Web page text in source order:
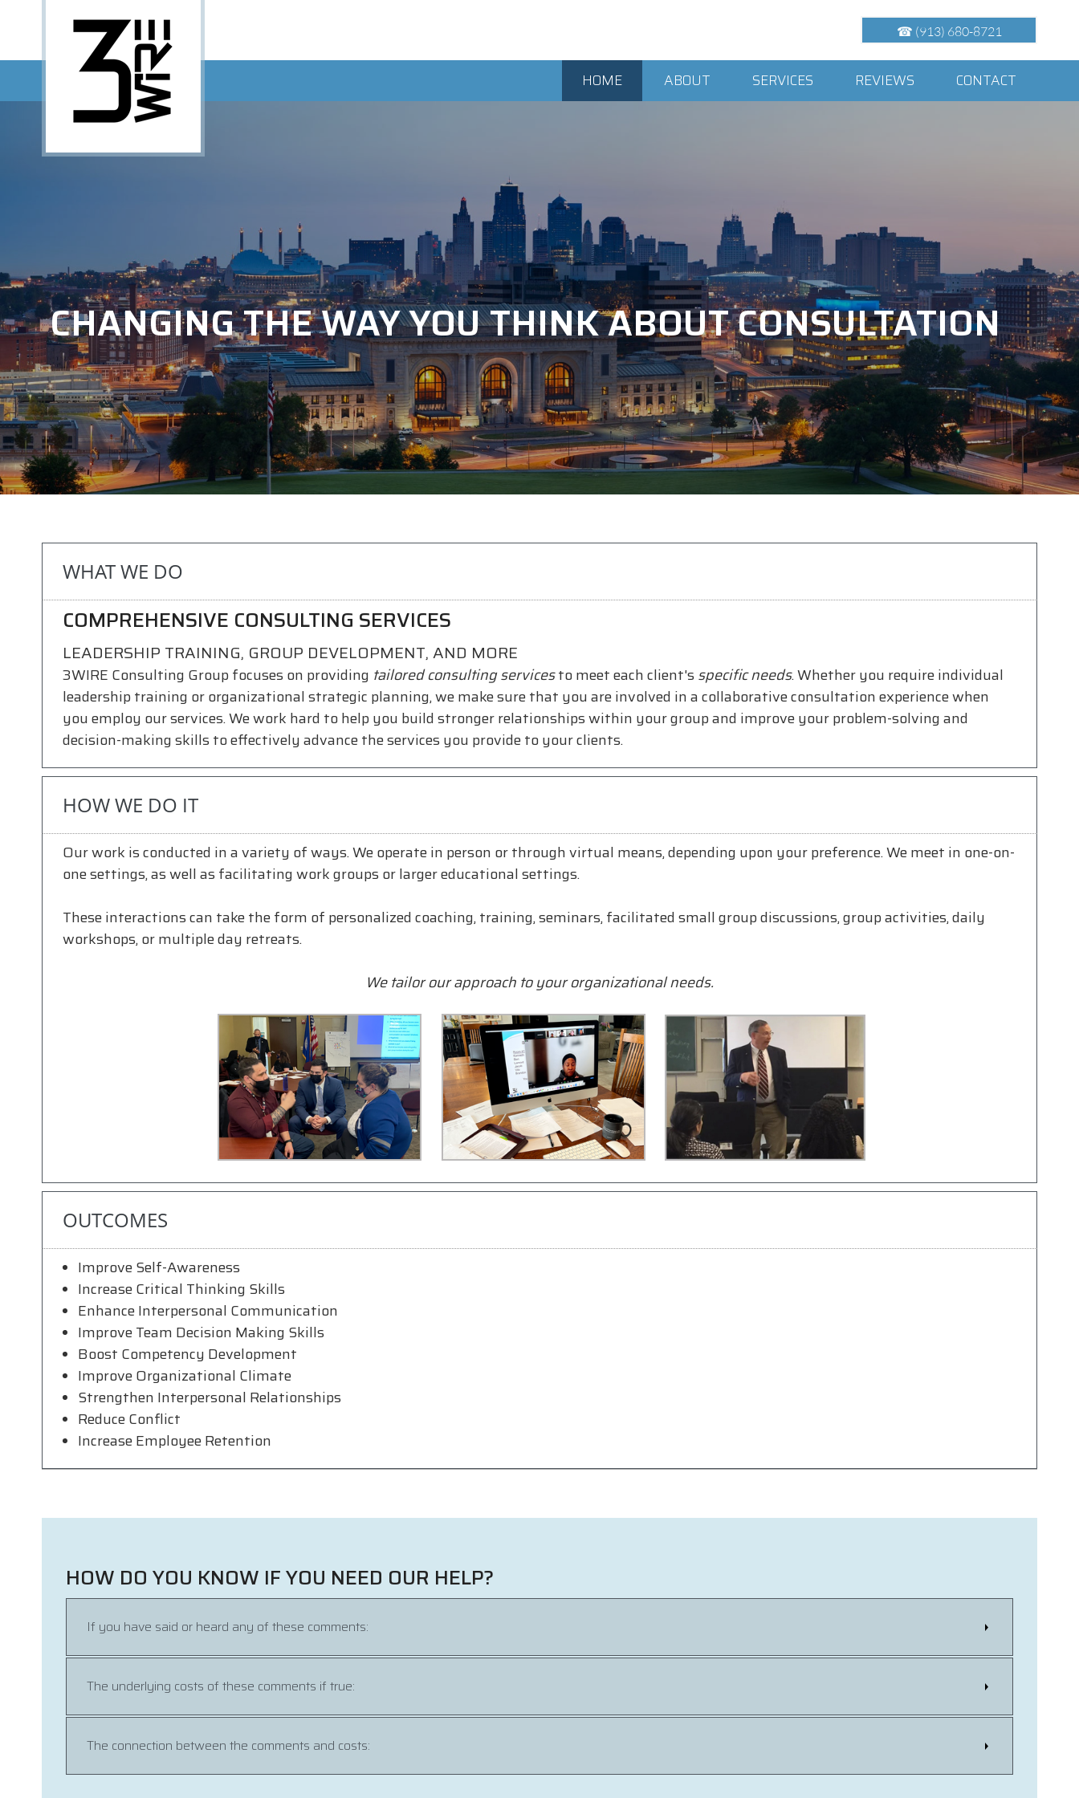
☎ (913) 680-8721
HOME ABOUT SERVICES REVIEWS CONTACT
CHANGING THE WAY YOU THINK ABOUT CONSULTATION
WHAT WE DO
COMPREHENSIVE CONSULTING SERVICES
LEADERSHIP TRAINING, GROUP DEVELOPMENT, AND MORE
3WIRE Consulting Group focuses on providing tailored consulting servicesto meet each client's specific needs. Whether you require individual
leadership training or organizational strategic planning, we make sure that you are involved in a collaborative consultation experience when
you employ our services. We work hard to help you build stronger relationships within your group and improve your problem-solving and
decision-making skills to effectively advance the services you provide to your clients.
HOW WE DO IT
Our work is conducted in a variety of ways. We operate in person or through virtual means, depending upon your preference. We meet in one-on-
one settings, as well as facilitating work groups or larger educational settings.
These interactions can take the form of personalized coaching, training, seminars, facilitated small group discussions, group activities, daily
workshops, or multiple day retreats.
We tailor our approach to your organizational needs.
OUTCOMES
Improve Self-Awareness
Increase Critical Thinking Skills
Enhance Interpersonal Communication
Improve Team Decision Making Skills
Boost Competency Development
Improve Organizational Climate
Strengthen Interpersonal Relationships
Reduce Conflict
Increase Employee Retention
HOW DO YOU KNOW IF YOU NEED OUR HELP?
If you have said or heard any of these comments:
The underlying costs of these comments if true:
The connection between the comments and costs: